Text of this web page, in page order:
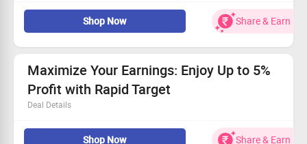
Discover the chance to enhance your investments.
Earn up to 16% profit (P1:10% & P2:6%).
Kick off your journey for only $65!
Sign up for the Stock Challenge and see your success
Shop Now Share & Earn
Maximize Your Earnings: Enjoy Up to 5%
Profit with Rapid Target
Deal Details
Trade starting from only $50—easy entry!
Experience profits up to 5% with every trade.
Shop Now Share & Earn